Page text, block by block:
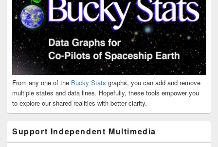
From any one of the Bucky Stats graphs, you can add and remove
multiple states and data lines. Hopefully, these tools empower you
to explore our shared realities with better clarity.
Support Independent Multimedia